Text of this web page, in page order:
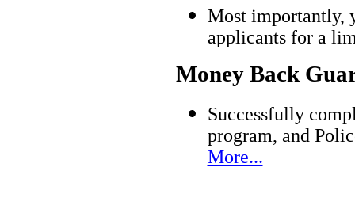
Most importantly,
applicants for a
Money Back
Successfully
program, and
More...